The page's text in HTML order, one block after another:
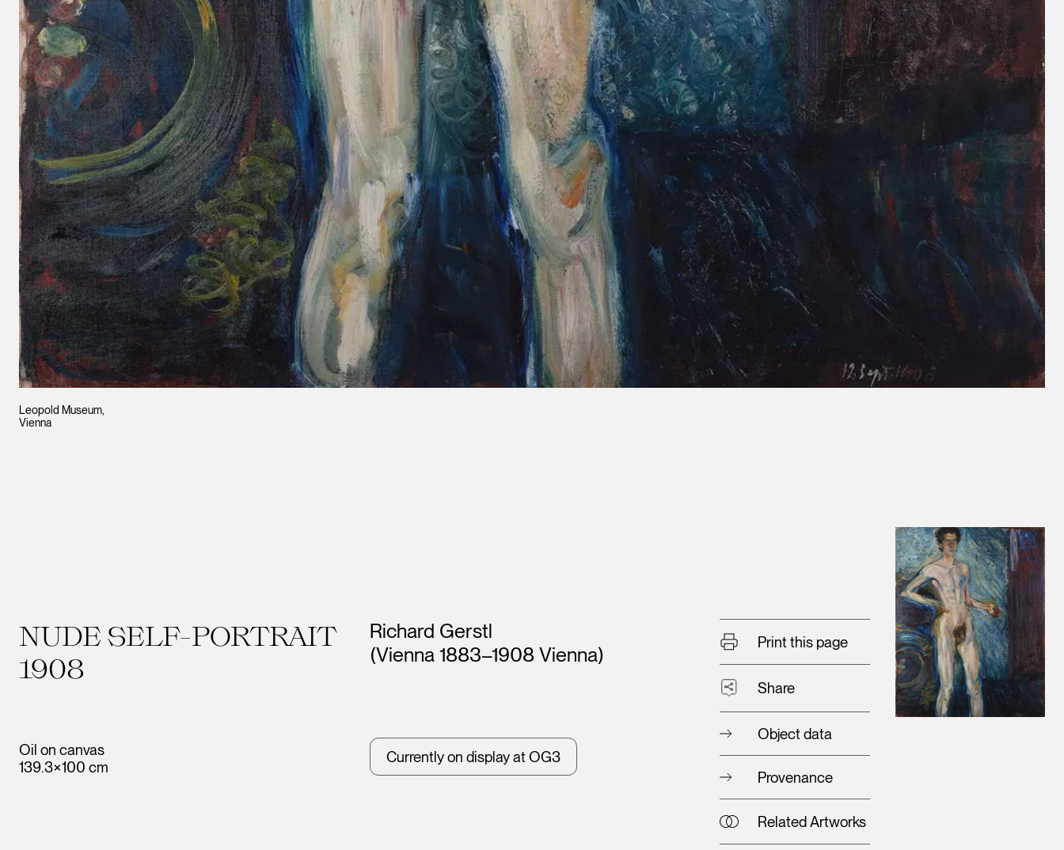
Leopold Museum,
Vienna
NUDE SELF-PORTRAIT
1908
Oil on canvas
139.3×100 cm
Artists
Richard Gerstl
(Vienna 1883–1908 Vienna)
Currently on display at OG3
Print this page
Share
Object data
Provenance
Related Artworks